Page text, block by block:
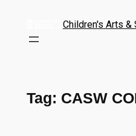
Children's Arts &
Tag: CASW